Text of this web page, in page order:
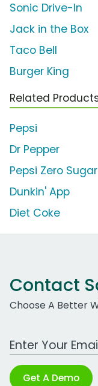
Sonic Drive-In
Jack in the Box
Taco Bell
Burger King
Related
Pepsi
Dr Pepper
Pepsi Zero Sugar
Dunkin' App
Diet Coke
Contact
Choose A Better
Work Email
Get A Demo